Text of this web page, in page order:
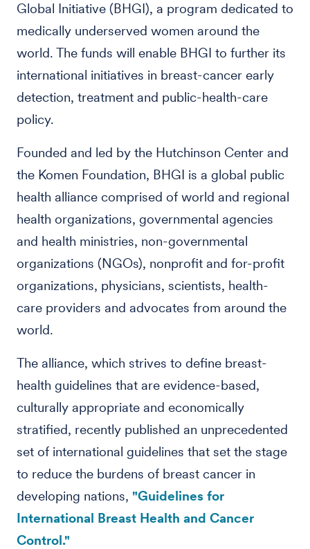
Global Initiative (BHGI), a program dedicated to
medically underserved women around the
world. The funds will enable BHGI to further its
international initiatives in breast-cancer early
detection, treatment and public-health-care
policy.
Founded and led by the Hutchinson Center and
the Komen Foundation, BHGI is a global public
health alliance comprised of world and regional
health organizations, governmental agencies
and health ministries, non-governmental
organizations (NGOs), nonprofit and for-profit
organizations, physicians, scientists, health-
care providers and advocates from around the
world.
The alliance, which strives to define breast-
health guidelines that are evidence-based,
culturally appropriate and economically
stratified, recently published an unprecedented
set of international guidelines that set the stage
to reduce the burdens of breast cancer in
developing nations, "Guidelines for
International Breast Health and Cancer
Control."